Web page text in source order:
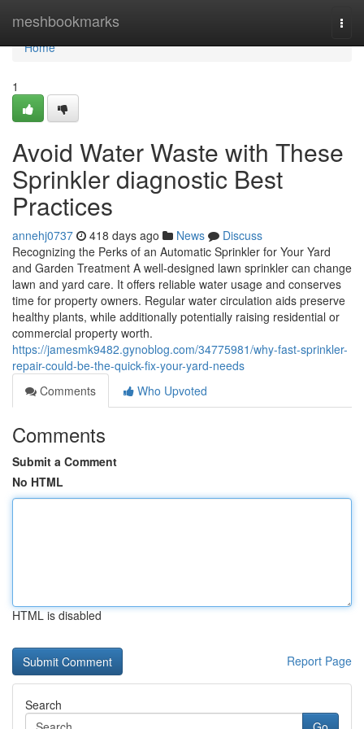
meshbookmarks
Home
Home
1
Avoid Water Waste with These
Sprinkler diagnostic Best
Practices
annehj0737 418 days ago News
Discuss
Recognizing the Perks of an Automatic Sprinkler for Your Yard
and Garden Treatment A well-designed lawn sprinkler can change
lawn and yard care. It offers reliable water usage and conserves
time for property owners. Regular water circulation aids preserve
healthy plants, while additionally potentially raising residential or
commercial property worth.
https://jamesmk9482.gynoblog.com/34775981/why-fast-sprinkler-
repair-could-be-the-quick-fix-your-yard-needs
Comments
Who Upvoted
Comments
Submit a Comment
No HTML
HTML is disabled
Report Page
Search